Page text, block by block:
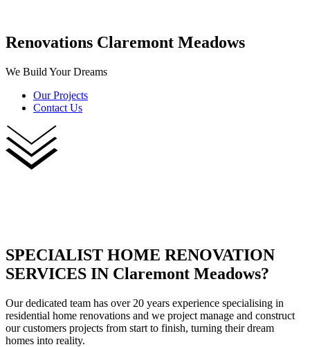
Renovations Claremont Meadows
We Build Your Dreams
Our Projects
Contact Us
SPECIALIST HOME RENOVATION
SERVICES IN Claremont Meadows?
Our dedicated team has over 20 years experience specialising in
residential home renovations and we project manage and construct
our customers projects from start to finish, turning their dream
homes into reality.